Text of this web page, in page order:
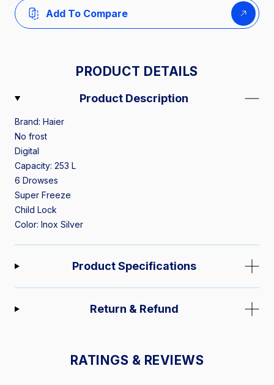
Add To Compare
PRODUCT DETAILS
Product Description
Brand: Haier
No frost
Digital
Capacity: 253 L
6 Drowses
Super Freeze
Child Lock
Color: Inox Silver
Product Specifications
Return & Refund
RATINGS & REVIEWS